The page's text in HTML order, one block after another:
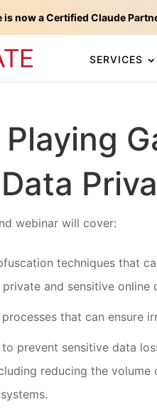
SERVICES
webinar will cover:
techniques that
and sensitive online
that can ensure
to prevent sensitive data
reducing the
is now a Certified Claude